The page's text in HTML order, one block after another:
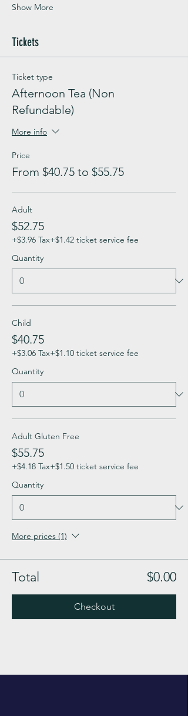
Show More
Tickets
Ticket type
Afternoon Tea (Non
Refundable)
More info
Price
From $40.75 to $55.75
Adult
$52.75
+$3.96 Tax+$1.42 ticket service fee
Quantity
Child
$40.75
+$3.06 Tax+$1.10 ticket service fee
Quantity
Adult Gluten Free
$55.75
+$4.18 Tax+$1.50 ticket service fee
Quantity
More prices (1)
Total $0.00
Checkout